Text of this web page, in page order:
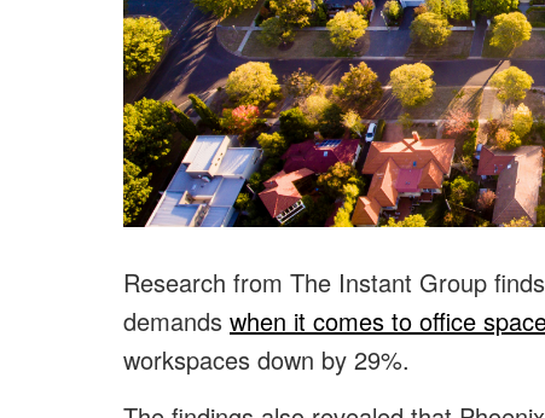
Research from The Instant Group
demands when it comes to office
workspaces down by 29%.